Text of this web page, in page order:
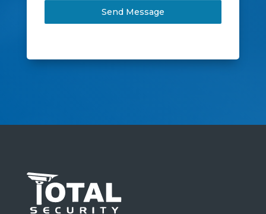
Send Message